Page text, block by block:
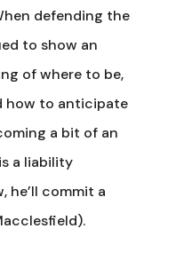
defending the
to show an
of where to be,
how to anticipate
a bit of an
a liability
he’ll commit a